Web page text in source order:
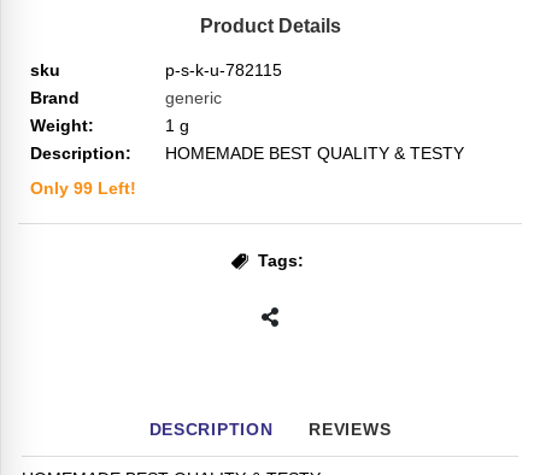
Product Details
sku
p-s-k-u-782115
Brand
generic
Weight:
1 g
Description:
HOMEMADE BEST QUALITY & TESTY
Only 99 Left!
Tags:
DESCRIPTION REVIEWS